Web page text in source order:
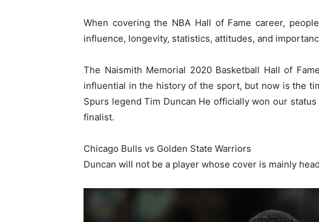
When covering the NBA Hall of Fame career,
influence, longevity, statistics, attitudes, and
The Naismith Memorial 2020 Basketball Hall of
influential in the history of the sport, but now is the
Spurs legend Tim Duncan He officially won our
finalist.
Chicago Bulls vs Golden State Warriors
Duncan will not be a player whose cover is mainly